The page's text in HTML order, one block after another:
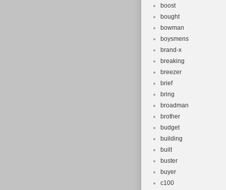
boost
bought
bowman
boysmens
brand-x
breaking
breezer
brief
bring
broadman
brother
budget
building
built
buster
buyer
c100